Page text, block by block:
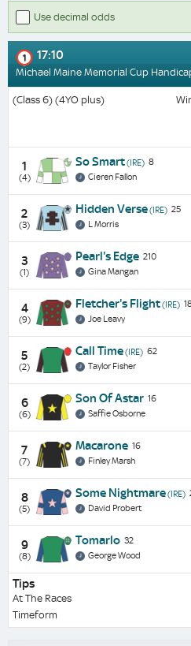
Use decimal odds
1 17:10
Michael Maine Memorial Cup
(Class 6) (4YO plus)
1
(4)
So Smart(IRE) 8
Cieren Fallon
2
(3)
Hidden Verse(IRE) 25
L Morris
3
(1)
Pearl's Edge 210
Gina Mangan
4
(9)
Fletcher's Flight(IRE)
Joe Leavy
5
(2)
Call Time(IRE) 62
Taylor Fisher
6
(6)
Son Of Astar 16
Saffie Osborne
7
(7)
Macarone 16
Finley Marsh
8
(5)
Some Nightmare(IRE)
David Probert
9
(8)
Tomarlo 32
George Wood
Tips
At The Races
Timeform